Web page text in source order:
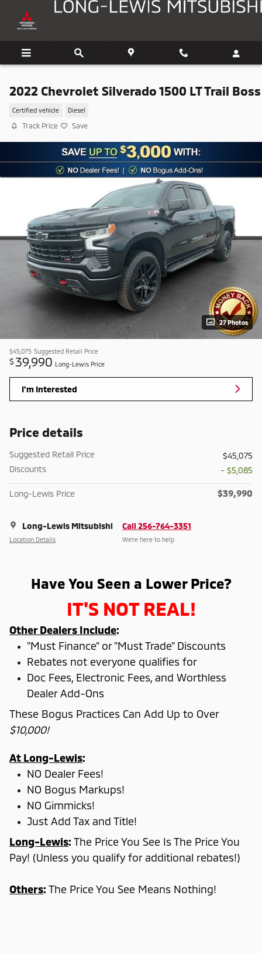
Skip to main content
2022 Chevrolet Silverado 1500 LT Trail Boss
Certified vehicle Diesel
Track Price Save
27 Photos
$45,075 Suggested Retail Price
$ 39,990 Long-Lewis Price
I'm Interested
Price details
Suggested Retail Price
$45,075
Discounts
- $5,085
Long-Lewis Price $39,990
Long-Lewis Mitsubishi
Location Details
Call 256-764-3351
We’re here to help
Have You Seen a Lower Price?
IT'S NOT REAL!
Other Dealers Include:
"Must Finance" or "Must Trade" Discounts
Rebates not everyone qualifies for
Doc Fees, Electronic Fees, and Worthless
Dealer Add-Ons
These Bogus Practices Can Add Up to Over
$10,000!
At Long-Lewis:
NO Dealer Fees!
NO Bogus Markups!
NO Gimmicks!
Just Add Tax and Title!
Long-Lewis: The Price You See Is The Price You
Pay! (Unless you qualify for additional rebates!)
Others: The Price You See Means Nothing!